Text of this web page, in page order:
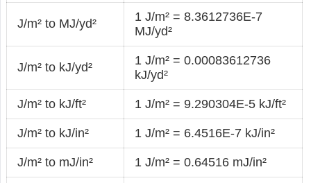
J/m² to MJ/yd²
1 J/m² = 8.3612736E-7
MJ/yd²
J/m² to kJ/yd²
1 J/m² = 0.00083612736
kJ/yd²
J/m² to kJ/ft² 1 J/m² = 9.290304E-5 kJ/ft²
J/m² to kJ/in² 1 J/m² = 6.4516E-7 kJ/in²
J/m² to mJ/in² 1 J/m² = 0.64516 mJ/in²